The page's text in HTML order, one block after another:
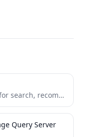
All-in-one infrastructure for search, recommendations, RAG, and analytics offered via API
Query Server